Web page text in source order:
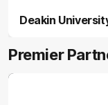
Deakin
Premier